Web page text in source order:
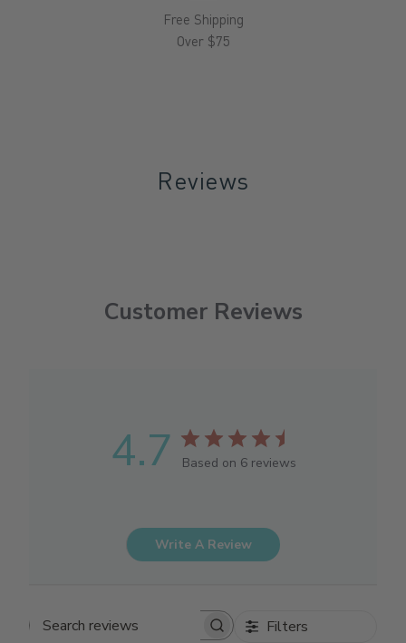
Free Shipping
Over $75
Reviews
Customer Reviews
4.7 Based on 6 reviews
Write A Review
Search reviews Filters